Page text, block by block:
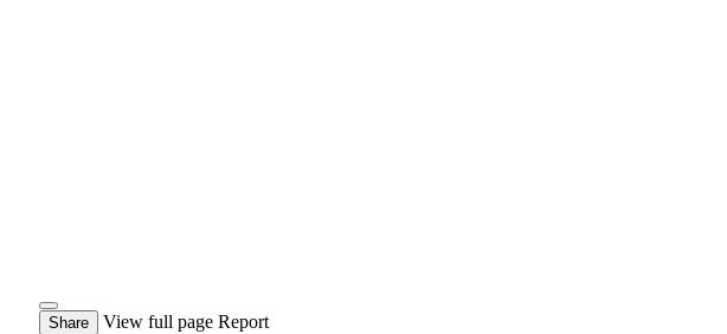
Share View full page Report